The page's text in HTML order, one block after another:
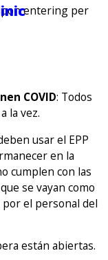
entering per
COVID: Todos
la vez.
usar el EPP
en la
cumplen con las
se vayan como
por el personal del
están abiertas.